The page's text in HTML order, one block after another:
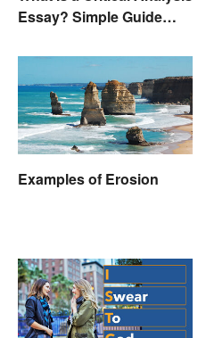
Essay? Simple Guide
Examples of Erosion